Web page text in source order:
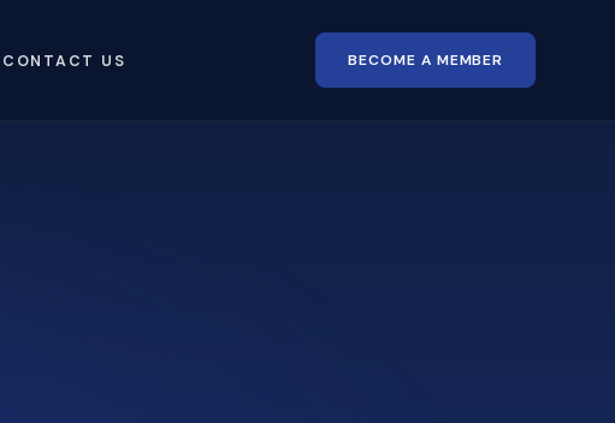
CONTACT US BECOME A MEMBER